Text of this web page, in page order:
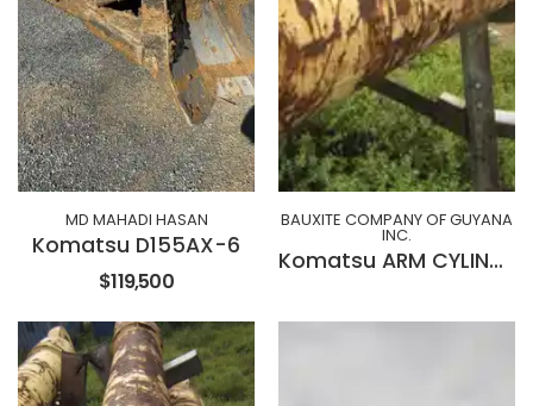
MD MAHADI HASAN
Komatsu D155AX-6
$119,500
BAUXITE COMPANY OF GUYANA
INC.
Komatsu ARM CYLINDER 707-01-XZ522